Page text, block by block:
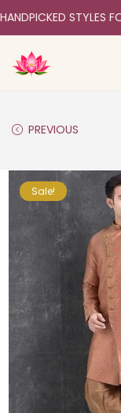
HANDPICKED STYLES
PREVIOUS
Sale!